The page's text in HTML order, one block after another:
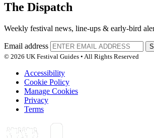
The Dispatch
Weekly festival news, line-ups & early-bird
Email address
© 2026 UK Festival Guides • All Rights Reserved
Accessibility
Cookie Policy
Manage Cookies
Privacy
Terms